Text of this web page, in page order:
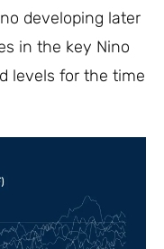
developing later
in the key Nino
levels for the time